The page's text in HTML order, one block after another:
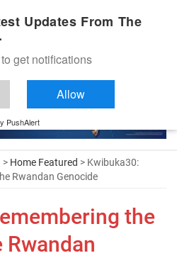
> Home Featured > Kwibuka30:
Rwandan Genocide
the
Updates From The
get notifications
Allow
PushAlert